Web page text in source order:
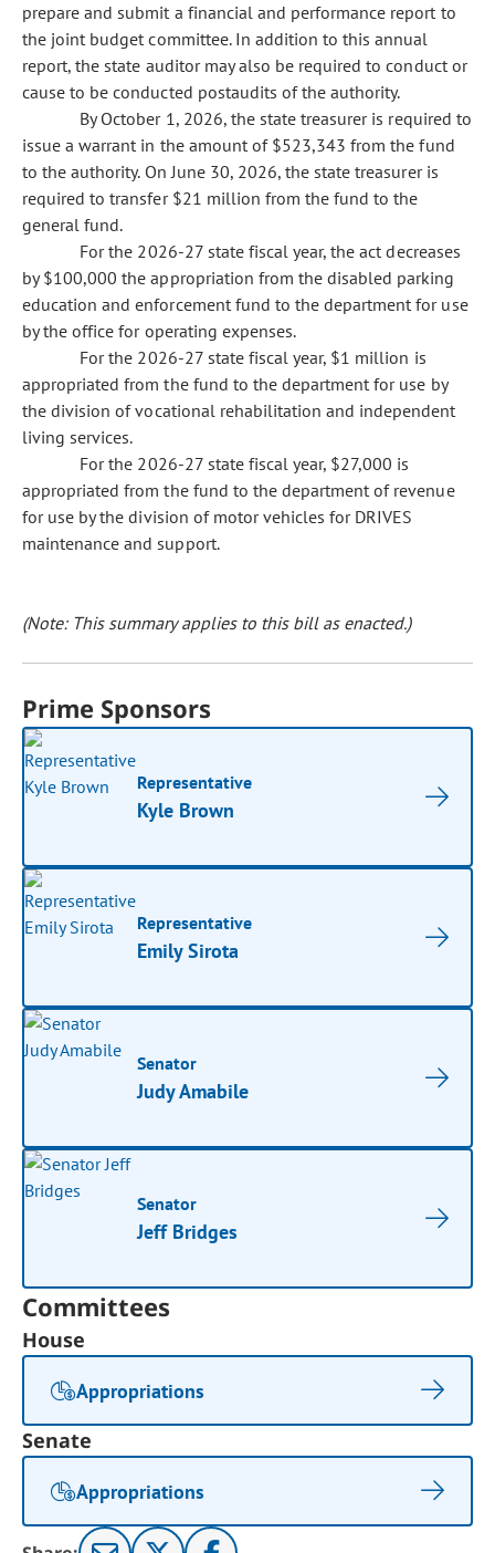
prepare and submit a financial and performance report to
the joint budget committee. In addition to this annual
report, the state auditor may also be required to conduct or
cause to be conducted postaudits of the authority.
By October 1, 2026, the state treasurer is required to
issue a warrant in the amount of $523,343 from the fund
to the authority. On June 30, 2026, the state treasurer is
required to transfer $21 million from the fund to the
general fund.
For the 2026-27 state fiscal year, the act decreases
by $100,000 the appropriation from the disabled parking
education and enforcement fund to the department for use
by the office for operating expenses.
For the 2026-27 state fiscal year, $1 million is
appropriated from the fund to the department for use by
the division of vocational rehabilitation and independent
living services.
For the 2026-27 state fiscal year, $27,000 is
appropriated from the fund to the department of revenue
for use by the division of motor vehicles for DRIVES
maintenance and support.
(Note: This summary applies to this bill as enacted.)
Prime Sponsors
Representative
Kyle Brown
Representative
Emily Sirota
Senator
Judy Amabile
Senator
Jeff Bridges
Committees
House
Appropriations
Senate
Appropriations